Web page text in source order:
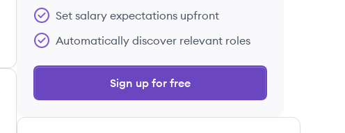
Set salary expectations upfront
Automatically discover relevant roles
Sign up for free